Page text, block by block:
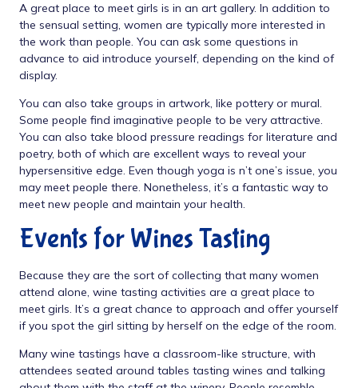
A great place to meet girls is in an art gallery. In addition to
the sensual setting, women are typically more interested in
the work than people. You can ask some questions in
advance to aid introduce yourself, depending on the kind of
display.
You can also take groups in artwork, like pottery or mural.
Some people find imaginative people to be very attractive.
You can also take blood pressure readings for literature and
poetry, both of which are excellent ways to reveal your
hypersensitive edge. Even though yoga is n’t one’s issue, you
may meet people there. Nonetheless, it’s a fantastic way to
meet new people and maintain your health.
Events for Wines Tasting
Because they are the sort of collecting that many women
attend alone, wine tasting activities are a great place to
meet girls. It’s a great chance to approach and offer yourself
if you spot the girl sitting by herself on the edge of the room.
Many wine tastings have a classroom-like structure, with
attendees seated around tables tasting wines and talking